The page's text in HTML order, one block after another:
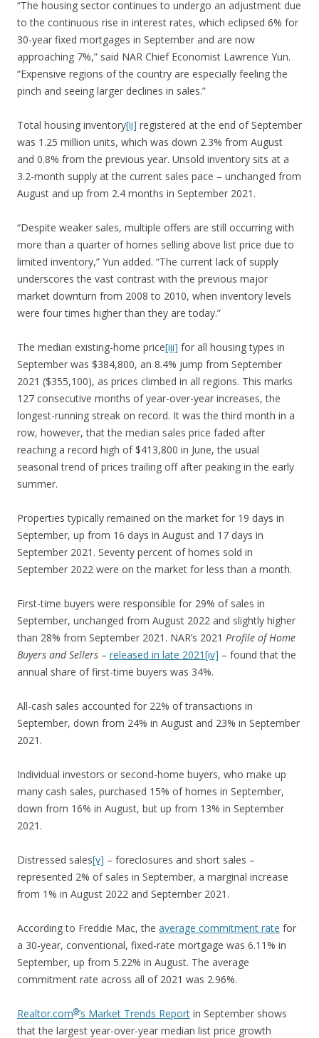
“The housing sector continues to undergo an adjustment due
to the continuous rise in interest rates, which eclipsed 6% for
30-year fixed mortgages in September and are now
approaching 7%,” said NAR Chief Economist Lawrence Yun.
“Expensive regions of the country are especially feeling the
pinch and seeing larger declines in sales.”
Total housing inventory[ii] registered at the end of September
was 1.25 million units, which was down 2.3% from August
and 0.8% from the previous year. Unsold inventory sits at a
3.2-month supply at the current sales pace – unchanged from
August and up from 2.4 months in September 2021.
“Despite weaker sales, multiple offers are still occurring with
more than a quarter of homes selling above list price due to
limited inventory,” Yun added. “The current lack of supply
underscores the vast contrast with the previous major
market downturn from 2008 to 2010, when inventory levels
were four times higher than they are today.”
The median existing-home price[iii] for all housing types in
September was $384,800, an 8.4% jump from September
2021 ($355,100), as prices climbed in all regions. This marks
127 consecutive months of year-over-year increases, the
longest-running streak on record. It was the third month in a
row, however, that the median sales price faded after
reaching a record high of $413,800 in June, the usual
seasonal trend of prices trailing off after peaking in the early
summer.
Properties typically remained on the market for 19 days in
September, up from 16 days in August and 17 days in
September 2021. Seventy percent of homes sold in
September 2022 were on the market for less than a month.
First-time buyers were responsible for 29% of sales in
September, unchanged from August 2022 and slightly higher
than 28% from September 2021. NAR’s 2021 Profile of Home
Buyers and Sellers – released in late 2021[iv] – found that the
annual share of first-time buyers was 34%.
All-cash sales accounted for 22% of transactions in
September, down from 24% in August and 23% in September
2021.
Individual investors or second-home buyers, who make up
many cash sales, purchased 15% of homes in September,
down from 16% in August, but up from 13% in September
2021.
Distressed sales[v] – foreclosures and short sales –
represented 2% of sales in September, a marginal increase
from 1% in August 2022 and September 2021.
According to Freddie Mac, the average commitment rate for
a 30-year, conventional, fixed-rate mortgage was 6.11% in
September, up from 5.22% in August. The average
commitment rate across all of 2021 was 2.96%.
Realtor.com®’s Market Trends Report in September shows
that the largest year-over-year median list price growth